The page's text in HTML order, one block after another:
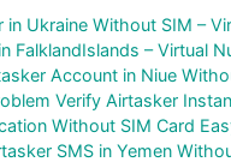
in Ukraine Without SIM –
FalklandIslands – Virtual
Account in Niue
Verify Airtasker
Without SIM Card
SMS in Yemen